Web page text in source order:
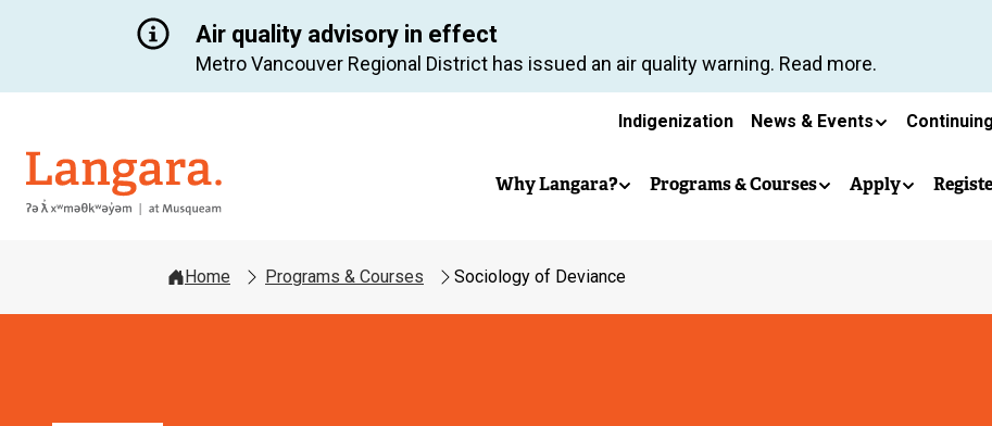
content
Air quality advisory in effect
Metro Vancouver Regional District has issued an air quality warning. Read more.
Secondary
navigation
Indigenization News & Events
Langara
Main
Why Langara? Programs & Courses Apply
Home Programs & Courses Sociology of Deviance